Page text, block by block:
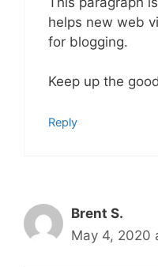
helps new web
for blogging.
Keep up the
Reply
Brent S.
May 4, 2020